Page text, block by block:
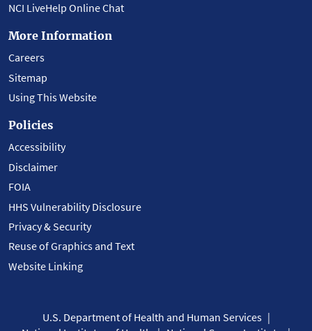
NCI LiveHelp Online Chat
More Information
Careers
Sitemap
Using This Website
Policies
Accessibility
Disclaimer
FOIA
HHS Vulnerability Disclosure
Privacy & Security
Reuse of Graphics and Text
Website Linking
U.S. Department of Health and Human Services